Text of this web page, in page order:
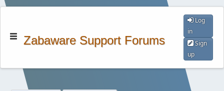
Zabaware Support Forums
Log
in
Sign
up